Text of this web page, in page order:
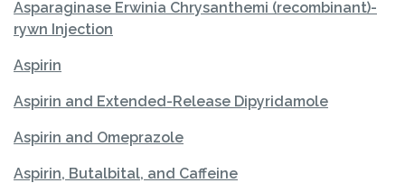
Asparaginase Erwinia Chrysanthemi (recombinant)-
rywn Injection
Aspirin
Aspirin and Extended-Release Dipyridamole
Aspirin and Omeprazole
Aspirin, Butalbital, and Caffeine